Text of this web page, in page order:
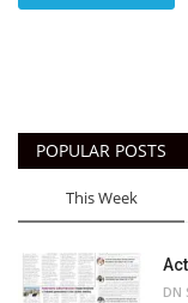
POPULAR POSTS
This Week
DN